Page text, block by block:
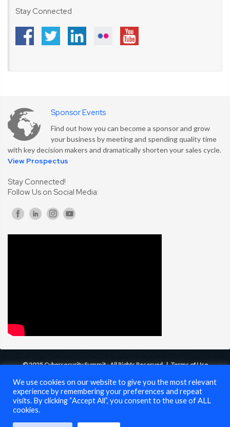
Stay Connected
Sponsor Events
Find out how you can become a sponsor and grow
your business by meeting and spending quality time
with key decision makers and dramatically shorten your sales cycle.
View Prospectus
Stay Connected!
Follow Us on Social Media:
© 2025 Cybersecurity Summit - All Rights Reserved |Terms of Use
We use cookies on our website to give you the most relevant
experience by remembering your preferences and repeat
visits. By clicking “Accept All”, you consent to the use of ALL
cookies.